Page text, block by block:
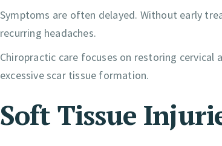
Symptoms are often delayed. Without early
recurring headaches.
Chiropractic care focuses on restoring
excessive scar tissue formation.
Soft Tissue